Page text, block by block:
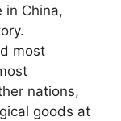
in China,
most
nations,
goods at